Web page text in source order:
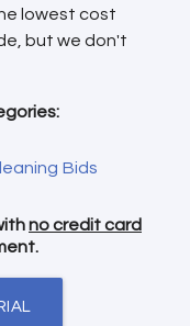
lowest cost
but we don't
Bids
no credit card